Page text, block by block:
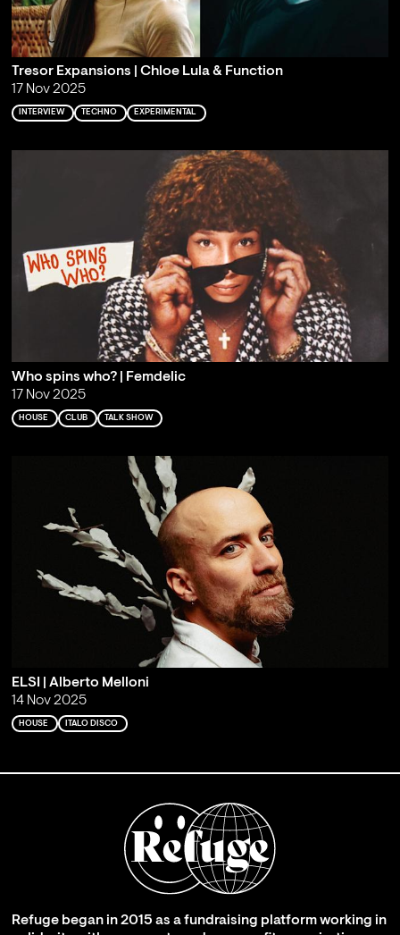
Tresor Expansions | Chloe Lula & Function
17 Nov 2025
INTERVIEW TECHNO EXPERIMENTAL
Who spins who? | Femdelic
17 Nov 2025
HOUSE CLUB TALK SHOW
ELSI | Alberto Melloni
14 Nov 2025
HOUSE ITALO DISCO
Refuge began in 2015 as a fundraising platform working in